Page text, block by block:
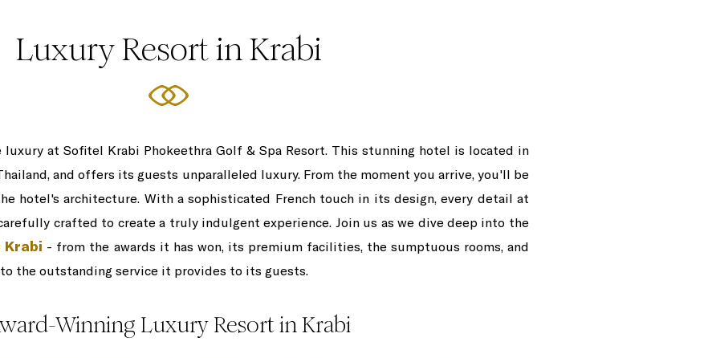
Luxury Resort in Krabi
at Sofitel Krabi Phokeethra Golf & Spa Resort. This stunning hotel is located in
and offers its guests unparalleled luxury. From the moment you arrive, you'll be
hotel's architecture. With a sophisticated French touch in its design, every detail at
crafted to create a truly indulgent experience. Join us as we dive deep into the
- from the awards it has won, its premium facilities, the sumptuous rooms, and
the outstanding service it provides to its guests.
Winning Luxury Resort in Krabi